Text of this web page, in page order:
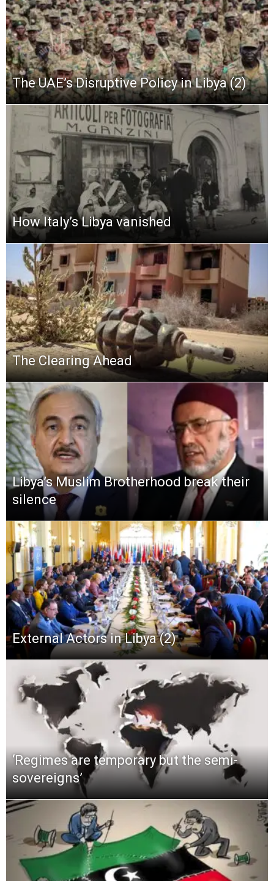
The UAE’s Disruptive Policy in Libya (2)
How Italy’s Libya vanished
The Clearing Ahead
Libya’s Muslim Brotherhood break their
silence
External Actors in Libya (2)
‘Regimes are temporary but the semi-
sovereigns’